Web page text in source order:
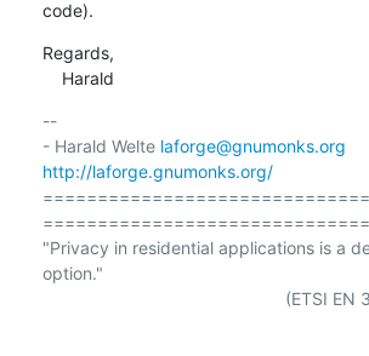
code).
Regards,
    Harald
--
- Harald Welte laforge@gnumonks.org
http://laforge.gnumonks.org/
"Privacy in residential applications is a
option."